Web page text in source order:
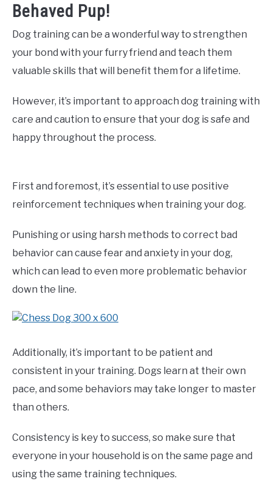
Behaved Pup!
Dog training can be a wonderful way to strengthen
your bond with your furry friend and teach them
valuable skills that will benefit them for a lifetime.
However, it’s important to approach dog training with
care and caution to ensure that your dog is safe and
happy throughout the process.
First and foremost, it’s essential to use positive
reinforcement techniques when training your dog.
Punishing or using harsh methods to correct bad
behavior can cause fear and anxiety in your dog,
which can lead to even more problematic behavior
down the line.
Additionally, it’s important to be patient and
consistent in your training. Dogs learn at their own
pace, and some behaviors may take longer to master
than others.
Consistency is key to success, so make sure that
everyone in your household is on the same page and
using the same training techniques.